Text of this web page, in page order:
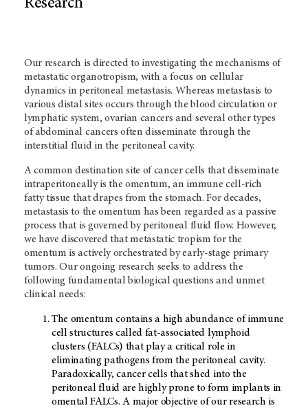
Research
Our research is directed to investigating the mechanisms of
metastatic organotropism, with a focus on cellular
dynamics in peritoneal metastasis. Whereas metastasis to
various distal sites occurs through the blood circulation or
lymphatic system, ovarian cancers and several other types
of abdominal cancers often disseminate through the
interstitial fluid in the peritoneal cavity.
A common destination site of cancer cells that disseminate
intraperitoneally is the omentum, an immune cell-rich
fatty tissue that drapes from the stomach. For decades,
metastasis to the omentum has been regarded as a passive
process that is governed by peritoneal fluid flow. However,
we have discovered that metastatic tropism for the
omentum is actively orchestrated by early-stage primary
tumors. Our ongoing research seeks to address the
following fundamental biological questions and unmet
clinical needs:
The omentum contains a high abundance of immune
cell structures called fat-associated lymphoid
clusters (FALCs) that play a critical role in
eliminating pathogens from the peritoneal cavity.
Paradoxically, cancer cells that shed into the
peritoneal fluid are highly prone to form implants in
omental FALCs. A major objective of our research is